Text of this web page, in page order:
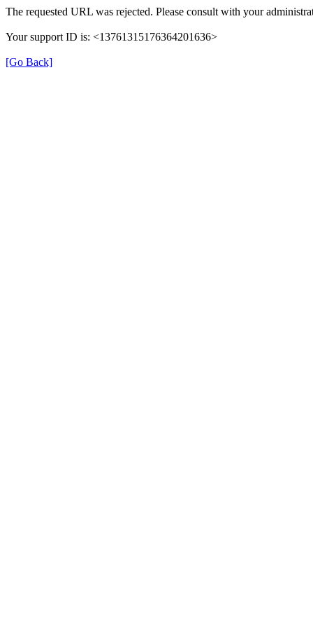
The requested URL was rejected. Please consult with your
Your support ID is: <13761315176364201636>
[Go Back]